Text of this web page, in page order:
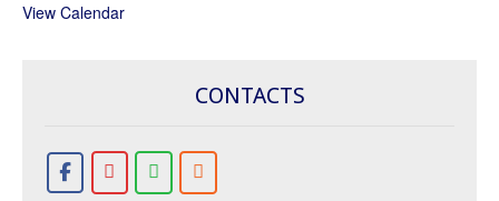
View Calendar
CONTACTS